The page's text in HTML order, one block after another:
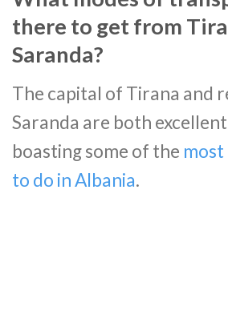
there to get from
Saranda?
The capital of Tirana and
Saranda are both
boasting some of the most
to do in Albania.